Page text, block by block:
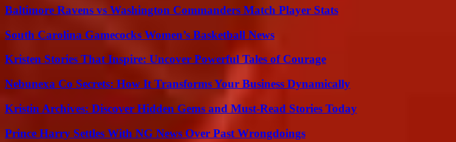
Baltimore Ravens vs Washington Commanders Match Player Stats
South Carolina Gamecocks Women’s Basketball News
Kristen Stories That Inspire: Uncover Powerful Tales of Courage
Nebunexa Co Secrets: How It Transforms Your Business Dynamically
Kristin Archives: Discover Hidden Gems and Must-Read Stories Today
Prince Harry Settles With NG News Over Past Wrongdoings